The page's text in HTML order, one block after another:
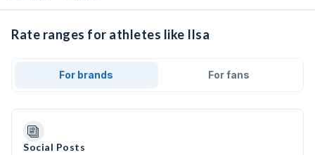
Rate ranges for athletes like Ilsa
For brands For fans
Social Posts